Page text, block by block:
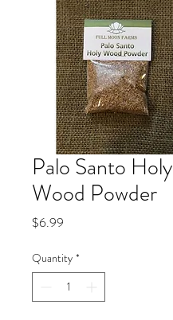
Palo Santo Holy
Wood Powder
$6.99
Quantity *